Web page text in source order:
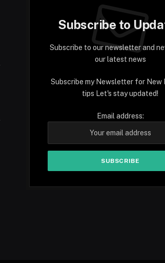
Subscribe to
Subscribe to our newsletter and
our latest news
Subscribe my Newsletter for New
tips Let's stay updated!
Email address: